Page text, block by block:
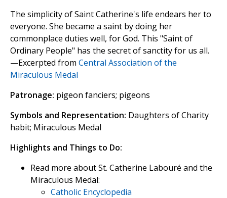
The simplicity of Saint Catherine's life endears her to
everyone. She became a saint by doing her
commonplace duties well, for God. This "Saint of
Ordinary People" has the secret of sanctity for us all.
—Excerpted from Central Association of the
Miraculous Medal
Patronage: pigeon fanciers; pigeons
Symbols and Representation: Daughters of Charity
habit; Miraculous Medal
Highlights and Things to Do:
Read more about St. Catherine Labouré and the
Miraculous Medal:
Catholic Encyclopedia